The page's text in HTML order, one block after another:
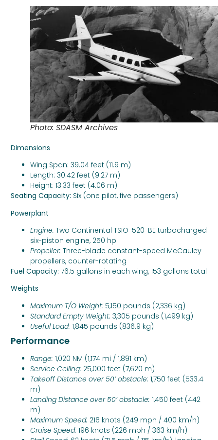
Photo: SDASM Archives
Dimensions
Wing Span: 39.04 feet (11.9 m)
Length: 30.42 feet (9.27 m)
Height: 13.33 feet (4.06 m)
Seating Capacity: Six (one pilot, five passengers)
Powerplant
Engine: Two Continental TSIO-520-BE turbocharged
six-piston engine, 250 hp
Propeller: Three-blade constant-speed McCauley
propellers, counter-rotating
Fuel Capacity: 76.5 gallons in each wing, 153 gallons total
Weights
Maximum T/O Weight: 5,150 pounds (2,336 kg)
Standard Empty Weight: 3,305 pounds (1,499 kg)
Useful Load: 1,845 pounds (836.9 kg)
Performance
Range: 1,020 NM (1,174 mi / 1,891 km)
Service Ceiling: 25,000 feet (7,620 m)
Takeoff Distance over 50’ obstacle: 1,750 feet (533.4
m)
Landing Distance over 50’ obstacle: 1,450 feet (442
m)
Maximum Speed: 216 knots (249 mph / 400 km/h)
Cruise Speed: 196 knots (226 mph / 363 km/h)